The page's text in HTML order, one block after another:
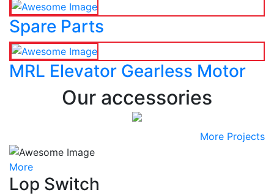
Spare Parts
MRL Elevator Gearless Motor
Our accessories
More Projects
More
Lop Switch